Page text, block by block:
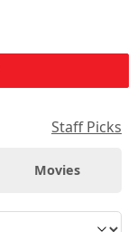
Staff Picks
Movies